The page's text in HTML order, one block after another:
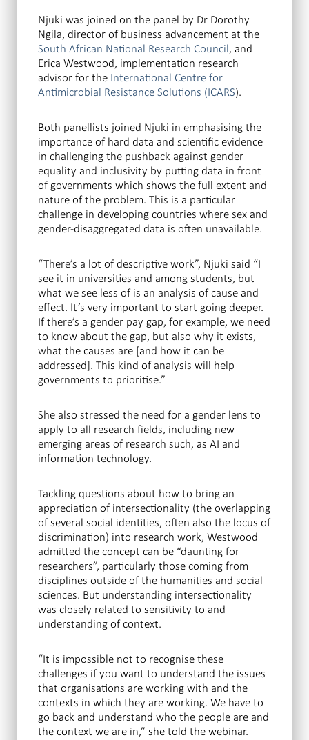
Njuki was joined on the panel by Dr Dorothy
Ngila, director of business advancement at the
South African National Research Council, and
Erica Westwood, implementation research
advisor for the International Centre for
Antimicrobial Resistance Solutions (ICARS).
Both panellists joined Njuki in emphasising the
importance of hard data and scientific evidence
in challenging the pushback against gender
equality and inclusivity by putting data in front
of governments which shows the full extent and
nature of the problem. This is a particular
challenge in developing countries where sex and
gender-disaggregated data is often unavailable.
“There’s a lot of descriptive work”, Njuki said “I
see it in universities and among students, but
what we see less of is an analysis of cause and
effect. It’s very important to start going deeper.
If there’s a gender pay gap, for example, we need
to know about the gap, but also why it exists,
what the causes are [and how it can be
addressed]. This kind of analysis will help
governments to prioritise.”
She also stressed the need for a gender lens to
apply to all research fields, including new
emerging areas of research such, as AI and
information technology.
Tackling questions about how to bring an
appreciation of intersectionality (the overlapping
of several social identities, often also the locus of
discrimination) into research work, Westwood
admitted the concept can be “daunting for
researchers”, particularly those coming from
disciplines outside of the humanities and social
sciences. But understanding intersectionality
was closely related to sensitivity to and
understanding of context.
“It is impossible not to recognise these
challenges if you want to understand the issues
that organisations are working with and the
contexts in which they are working. We have to
go back and understand who the people are and
the context we are in,” she told the webinar.